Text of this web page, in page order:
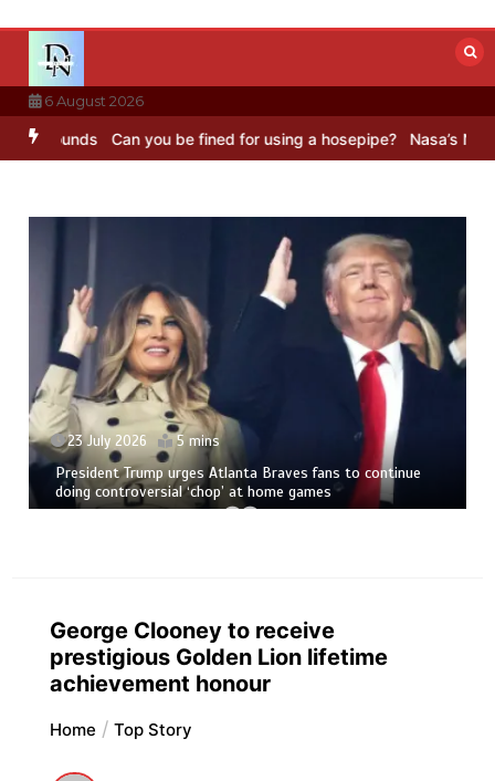
content
6 August 2026
Can you be fined for using a hosepipe? Nasa’s NISAR
23 July 2026 5 mins
President Trump urges Atlanta Braves fans to continue
doing controversial ‘chop’ at home games
George Clooney to receive
prestigious Golden Lion lifetime
achievement honour
Home Top Story